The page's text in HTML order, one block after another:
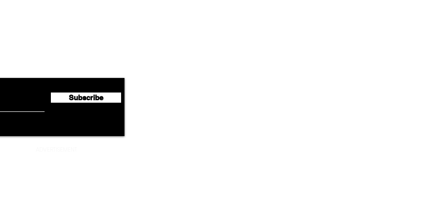
Subscribe